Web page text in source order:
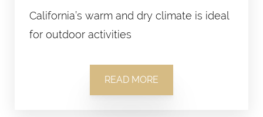
California’s warm and dry climate is ideal
for outdoor activities
READ MORE